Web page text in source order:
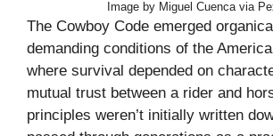
Image by Miguel Cuenca via
The Cowboy Code emerged
demanding conditions of the
where survival depended on
mutual trust between a rider and
principles weren’t initially written